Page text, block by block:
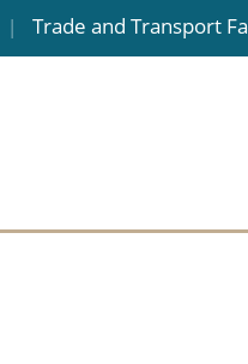
| Trade and Transport